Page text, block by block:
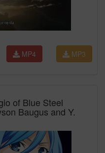
MP3
MP4
of Blue Steel
Baugus and Y.